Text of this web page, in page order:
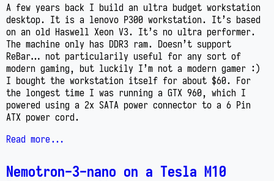
A few years back I build an ultra budget workstation
desktop. It is a lenovo P300 workstation. It’s based
on an old Haswell Xeon V3. It’s no ultra performer.
The machine only has DDR3 ram. Doesn’t support
ReBar… not particularily useful for any sort of
modern gaming, but luckily I’m not a modern gamer :)
I bought the workstation itself for about $60. For
the longest time I was running a GTX 960, which I
powered using a 2x SATA power connector to a 6 Pin
ATX power cord.
Read more...
Nemotron-3-nano on a Tesla M10